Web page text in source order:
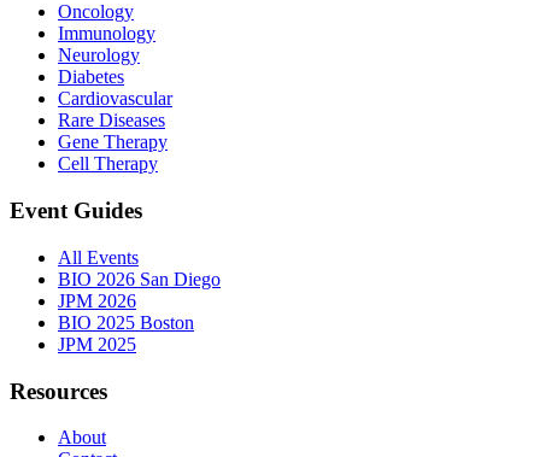
Oncology
Immunology
Neurology
Diabetes
Cardiovascular
Rare Diseases
Gene Therapy
Cell Therapy
Event Guides
All Events
BIO 2026 San Diego
JPM 2026
BIO 2025 Boston
JPM 2025
Resources
About